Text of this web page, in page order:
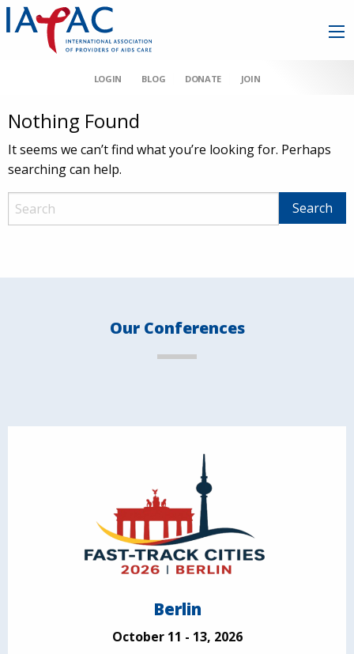
LOGIN BLOG DONATE JOIN
Nothing Found
It seems we can’t find what you’re looking for. Perhaps
searching can help.
Our Conferences
Berlin
October 11 - 13, 2026